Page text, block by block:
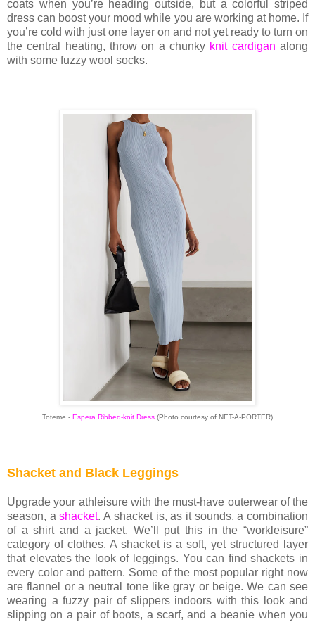
coats when you’re heading outside, but a colorful striped
dress can boost your mood while you are working at home. If
you’re cold with just one layer on and not yet ready to turn on
the central heating, throw on a chunky knit cardigan along
with some fuzzy wool socks.
Toteme - Espera Ribbed-knit Dress (Photo courtesy of NET-A-PORTER)
Shacket and Black Leggings
Upgrade your athleisure with the must-have outerwear of the
season, ashacket. A shacket is, as it sounds, a combination
of a shirt and a jacket. We’ll put this in the “workleisure”
category of clothes. A shacket is a soft, yet structured layer
that elevates the look of leggings. You can find shackets in
every color and pattern. Some of the most popular right now
are flannel or a neutral tone like gray or beige. We can see
wearing a fuzzy pair of slippers indoors with this look and
slipping on a pair of boots, a scarf, and a beanie when you